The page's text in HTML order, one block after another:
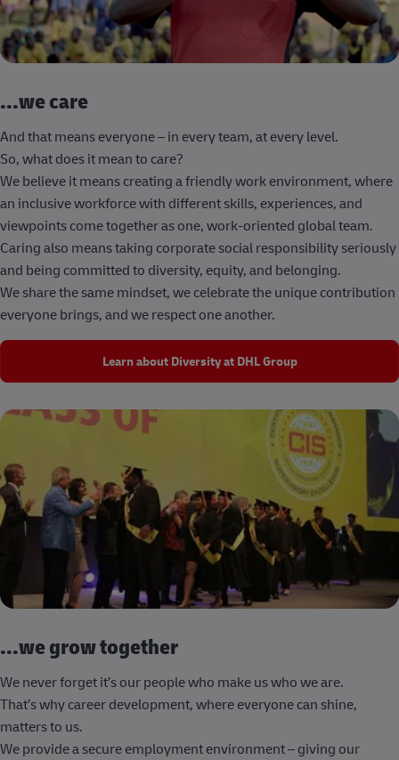
...we care
And that means everyone – in every team, at every level.
So, what does it mean to care?
We believe it means creating a friendly work environment, where
an inclusive workforce with different skills, experiences, and
viewpoints come together as one, work-oriented global team.
Caring also means taking corporate social responsibility seriously
and being committed to diversity, equity, and belonging.
We share the same mindset, we celebrate the unique contribution
everyone brings, and we respect one another.
Learn about Diversity at DHL Group
...we grow together
We never forget it’s our people who make us who we are.
That’s why career development, where everyone can shine,
matters to us.
We provide a secure employment environment – giving our